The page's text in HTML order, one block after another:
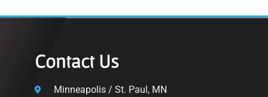
Contact Us
Minneapolis / St. Paul, MN